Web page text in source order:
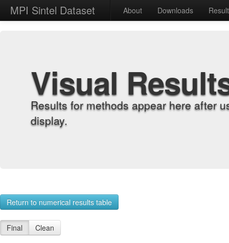
MPI Sintel Dataset About Downloads
Visual
Results for methods appear here after
display.
Return to numerical results table
Final Clean